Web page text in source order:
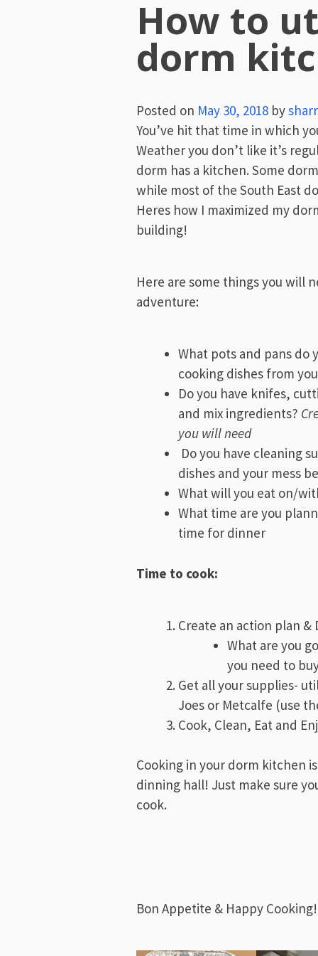
How to
dorm
Posted on May 30, 2018 by
You’ve hit that time in which
Weather you don’t like it’s
dorm has a kitchen. Some
while most of the South East
Heres how I maximized my
building!
Here are some things you will
adventure:
What pots and pans do
cooking dishes from
Do you have knifes,
and mix ingredients?
you will need
Do you have cleaning
dishes and your mess
What will you eat on/
What time are you
time for dinner
Time to cook:
Create an action plan &
What are you
you need to
Get all your supplies-
Joes or Metcalfe (use
Cook, Clean, Eat and
Cooking in your dorm kitchen
dinning hall! Just make sure
cook.
Bon Appetite & Happy Cooking!